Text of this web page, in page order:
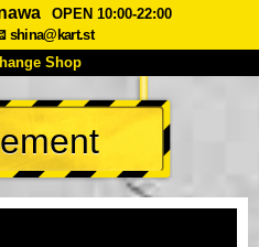
OPEN 10:00-22:00
shina@kart.st
Shop
TOP
Price